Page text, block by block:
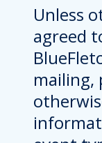
Unless
agreed
mailing,